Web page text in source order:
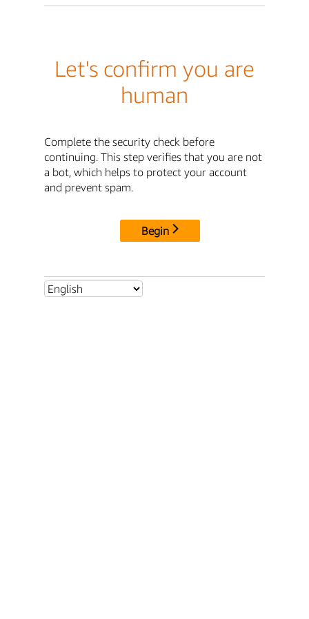
Let's confirm you are
human
Complete the security check before
continuing. This step verifies that you are not
a bot, which helps to protect your account
and prevent spam.
Begin